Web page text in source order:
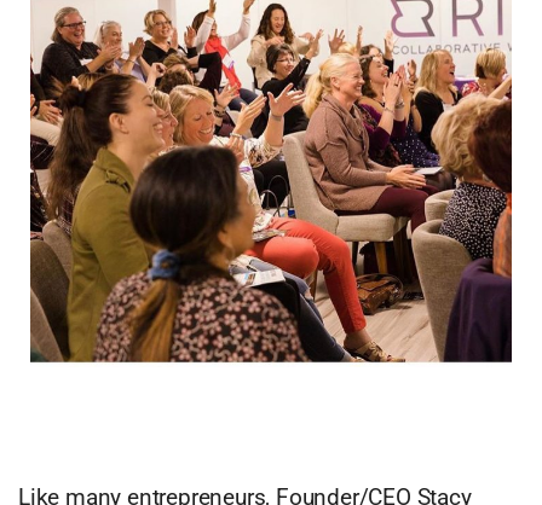
Like many entrepreneurs, Founder/CEO Stacy